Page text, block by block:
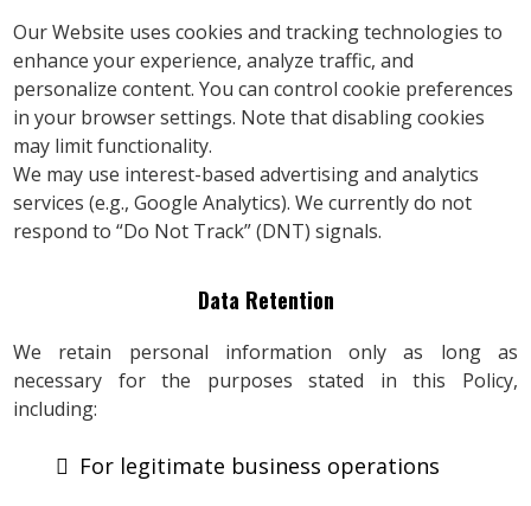
Our Website uses cookies and tracking technologies to
enhance your experience, analyze traffic, and
personalize content. You can control cookie preferences
in your browser settings. Note that disabling cookies
may limit functionality.
We may use interest-based advertising and analytics
services (e.g., Google Analytics). We currently do not
respond to “Do Not Track” (DNT) signals.
Data Retention
We retain personal information only as long as
necessary for the purposes stated in this Policy,
including:
For legitimate business operations